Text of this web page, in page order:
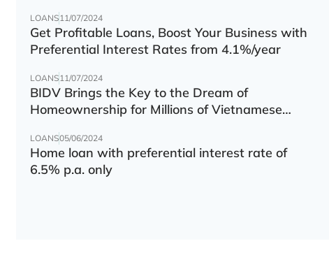
LOANS11/07/2024
Get Profitable Loans, Boost Your Business with
Preferential Interest Rates from 4.1%/year
LOANS11/07/2024
BIDV Brings the Key to the Dream of
Homeownership for Millions of Vietnamese
LOANS05/06/2024
Home loan with preferential interest rate of
6.5% p.a. only